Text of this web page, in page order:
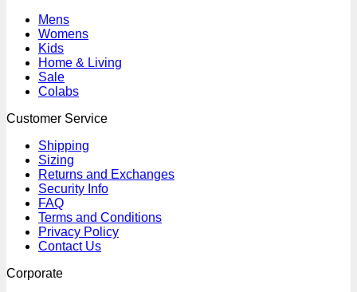
Mens
Womens
Kids
Home & Living
Sale
Colabs
Customer Service
Shipping
Sizing
Returns and Exchanges
Security Info
FAQ
Terms and Conditions
Privacy Policy
Contact Us
Corporate